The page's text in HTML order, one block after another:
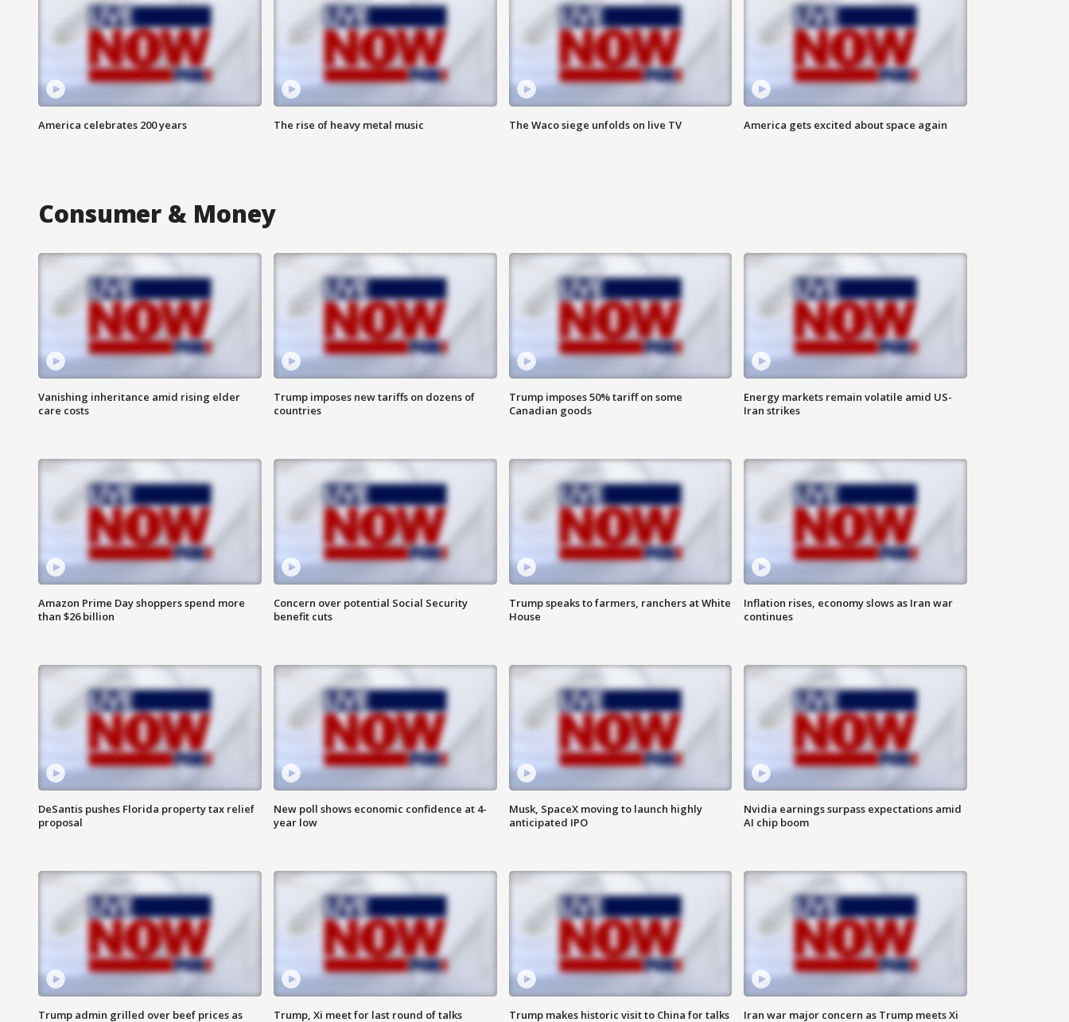
America celebrates 200 years The rise of heavy metal music The Waco siege unfolds on live TV America gets excited about space again
Consumer & Money
Vanishing inheritance amid rising elder
care costs
Trump imposes new tariffs on dozens of
countries
Trump imposes 50% tariff on some
Canadian goods
Energy markets remain volatile amid US-
Iran strikes
Amazon Prime Day shoppers spend more
than $26 billion
Concern over potential Social Security
benefit cuts
Trump speaks to farmers, ranchers at White
House
Inflation rises, economy slows as Iran war
continues
DeSantis pushes Florida property tax relief
proposal
New poll shows economic confidence at 4-
year low
Musk, SpaceX moving to launch highly
anticipated IPO
Nvidia earnings surpass expectations amid
AI chip boom
Trump admin grilled over beef prices as
Trump, Xi meet for last round of talks
Trump makes historic visit to China for talks
Iran war major concern as Trump meets Xi